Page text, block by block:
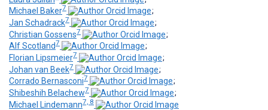
Michael Baker7
;
Jan Schadrack7
;
Christian Gossens7
;
Alf Scotland7
;
Florian Lipsmeier7
;
Johan van Beek7
;
Corrado Bernasconi7
;
Shibeshih Belachew7
;
Michael Lindemann7, 8